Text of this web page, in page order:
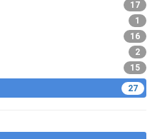
17
1
16
2
15
27